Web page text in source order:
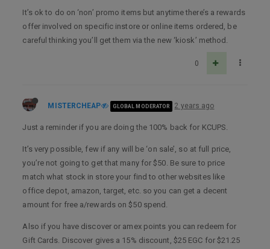
It’s ok to do on ‘non’ promo items but anytime there’s a rewards
offer involved on specific instore or online items ordered, be
careful thinking you’ll get them via the new ‘kiosk’ method.
0
MISTERCHEAP GLOBAL MODERATOR 2 years ago
Just a reminder if you are doing the 100% back for KCUPS.
It’s very possible, few if any will be ‘on sale’, so at full price,
you’re not going to get that many for $50. Be sure to price
match what stock in store your find to other websites like
office depot, amazon, target, etc. so you can get a decent
amount for free a/rewards on $50 spend.
Also if you have discover or amex points you can redeem for
Gift Cards. Discover gives a 15% discount, $25 EGC for $21.25